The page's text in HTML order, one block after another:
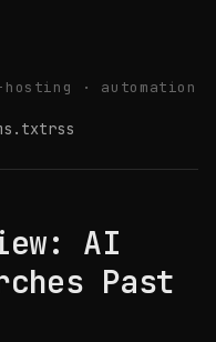
· automation
rss
AI
Past